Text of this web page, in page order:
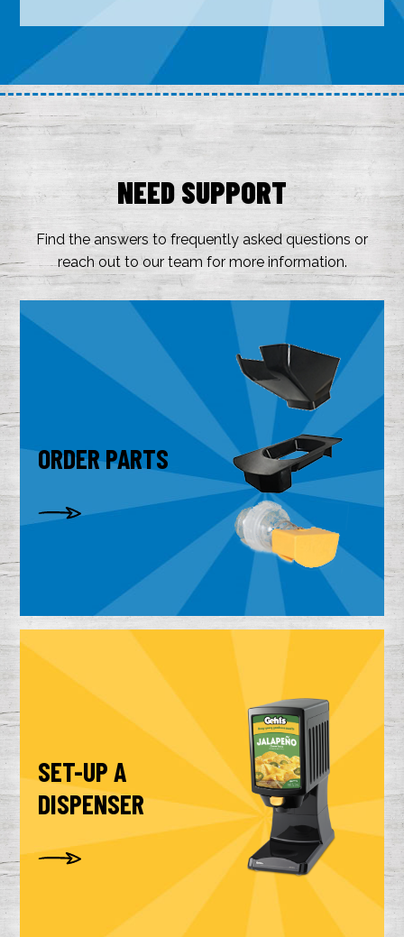
NEED SUPPORT
Find the answers to frequently asked questions or
reach out to our team for more information.
ORDER PARTS
SET-UP A
DISPENSER